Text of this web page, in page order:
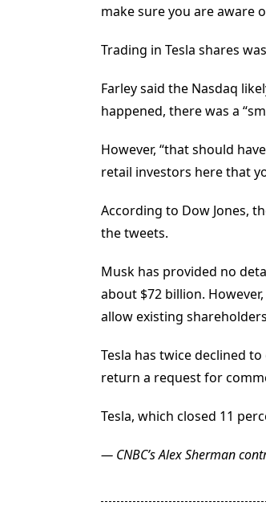
make sure you are aware
Trading in Tesla shares
Farley said the Nasdaq
happened, there was a
However, “that should
retail investors here that
According to Dow Jones,
the tweets.
Musk has provided no
about $72 billion.
allow existing
Tesla has twice declined
return a request for
Tesla, which closed 11
— CNBC’s Alex Sherman